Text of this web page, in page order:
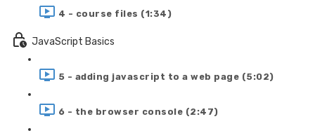
4 - course files (1:34)
JavaScript Basics
5 - adding javascript to a web page (5:02)
6 - the browser console (2:47)